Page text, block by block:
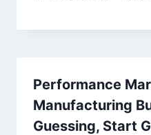
Performance
Manufacturing
Guessing, Start